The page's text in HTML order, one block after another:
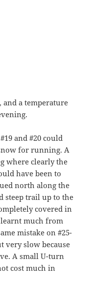
a temperature
and #20 could
for running. A
where clearly the
have been to
north along the
steep trail up to the
covered in
much from
mistake on #25-
very slow because
A small U-turn
cost much in